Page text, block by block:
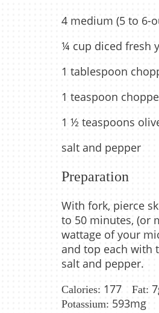
4 medium (5 to 6-
¼ cup diced fresh
1 tablespoon
1 teaspoon
1 ½ teaspoons
salt and pepper
Preparation
With fork, pierce
to 50 minutes, (or
wattage of your
and top each with
salt and pepper.
Calories: 177 Fat:
Potassium: 593mg